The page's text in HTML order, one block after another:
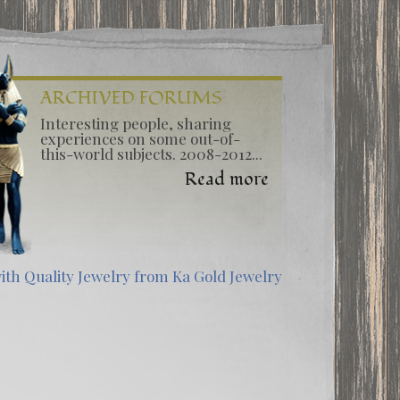
ARCHIVED FORUMS
Interesting people, sharing
experiences on some out-of-
this-world subjects. 2008-2012...
Read more